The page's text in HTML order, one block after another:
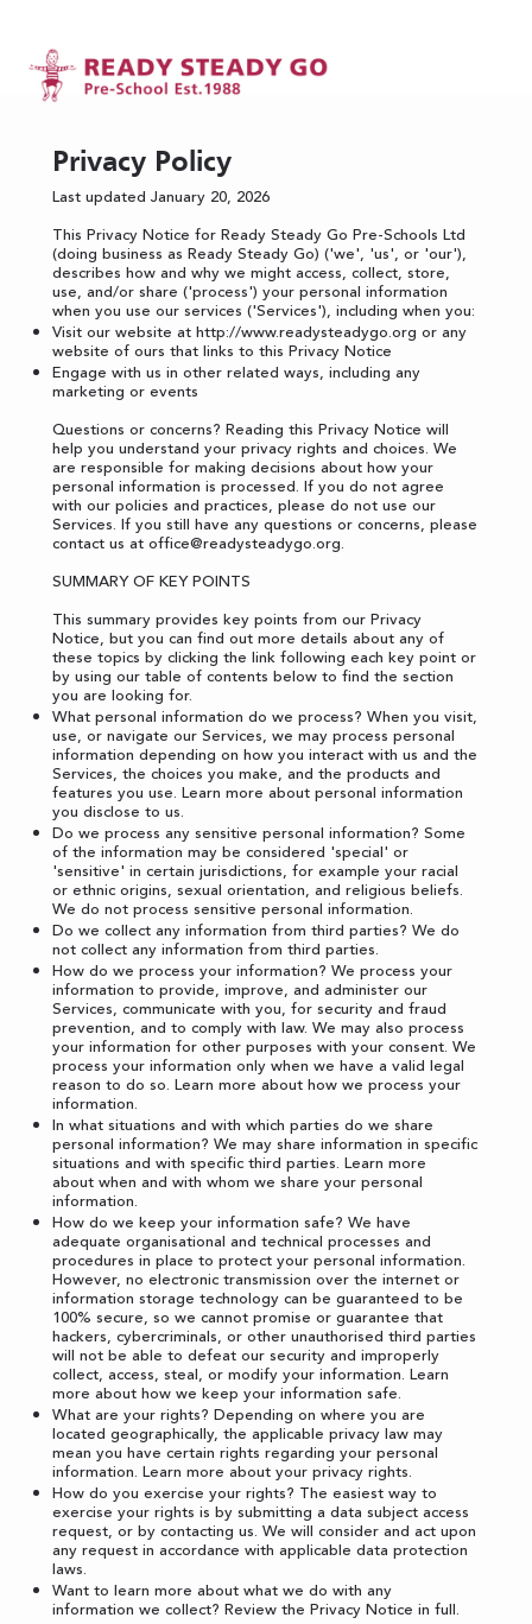
Privacy Policy
Last updated January 20, 2026
This Privacy Notice for Ready Steady Go Pre-Schools Ltd
(doing business as Ready Steady Go) ('we', 'us', or 'our'),
describes how and why we might access, collect, store,
use, and/or share ('process') your personal information
when you use our services ('Services'), including when you:
Visit our website athttp://www.readysteadygo.org or any
website of ours that links to this Privacy Notice
Engage with us in other related ways, including any
marketing or events
Questions or concerns? Reading this Privacy Notice will
help you understand your privacy rights and choices. We
are responsible for making decisions about how your
personal information is processed. If you do not agree
with our policies and practices, please do not use our
Services. If you still have any questions or concerns, please
contact us atoffice@readysteadygo.org.
SUMMARY OF KEY POINTS
This summary provides key points from our Privacy
Notice, but you can find out more details about any of
these topics by clicking the link following each key point or
by using ourtable of contents below to find the section
you are looking for.
What personal information do we process? When you visit,
use, or navigate our Services, we may process personal
information depending on how you interact with us and the
Services, the choices you make, and the products and
features you use. Learn more aboutpersonal information
you disclose to us.
Do we process any sensitive personal information? Some
of the information may be considered 'special' or
'sensitive' in certain jurisdictions, for example your racial
or ethnic origins, sexual orientation, and religious beliefs.
We do not process sensitive personal information.
Do we collect any information from third parties? We do
not collect any information from third parties.
How do we process your information? We process your
information to provide, improve, and administer our
Services, communicate with you, for security and fraud
prevention, and to comply with law. We may also process
your information for other purposes with your consent. We
process your information only when we have a valid legal
reason to do so. Learn more abouthow we process your
information.
In what situations and with which parties do we share
personal information? We may share information in specific
situations and with specific third parties. Learn more
aboutwhen and with whom we share your personal
information.
How do we keep your information safe? We have
adequate organisational and technical processes and
procedures in place to protect your personal information.
However, no electronic transmission over the internet or
information storage technology can be guaranteed to be
100% secure, so we cannot promise or guarantee that
hackers, cybercriminals, or other unauthorised third parties
will not be able to defeat our security and improperly
collect, access, steal, or modify your information. Learn
more abouthow we keep your information safe.
What are your rights? Depending on where you are
located geographically, the applicable privacy law may
mean you have certain rights regarding your personal
information. Learn more aboutyour privacy rights.
How do you exercise your rights? The easiest way to
exercise your rights is by submitting adata subject access
request, or by contacting us. We will consider and act upon
any request in accordance with applicable data protection
laws.
Want to learn more about what we do with any
information we collect?Review the Privacy Notice in full.